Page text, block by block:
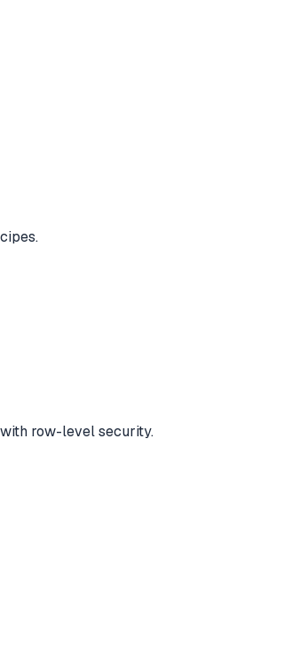
row-level security.